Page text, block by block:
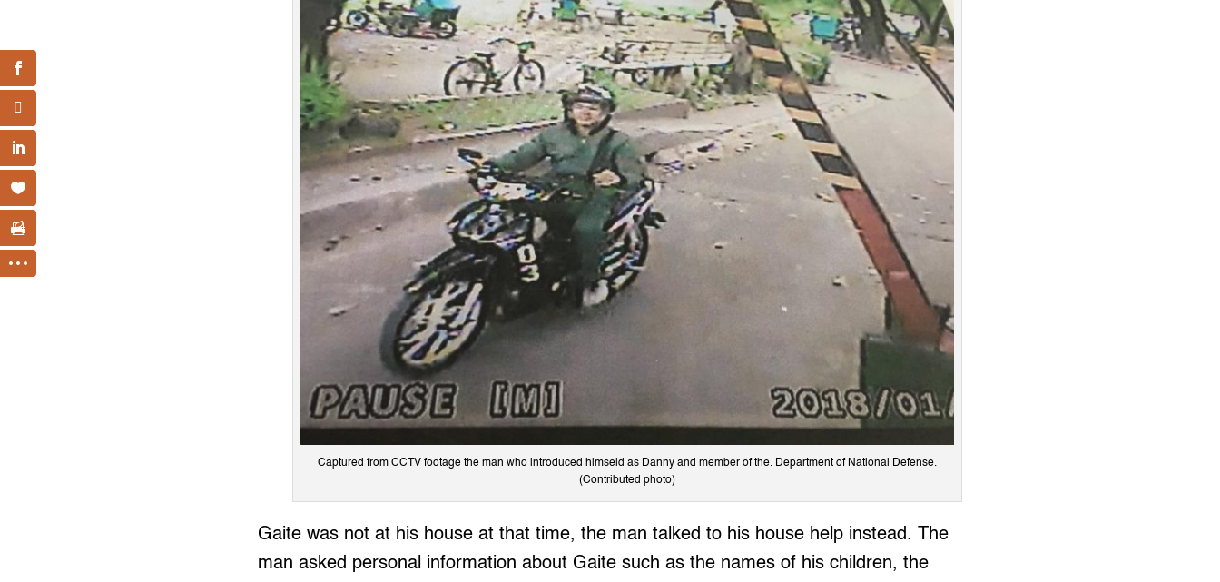
Captured from CCTV footage the man who introduced himseld as Danny and member of the. Department of National Defense.
(Contributed photo)
Gaite was not at his house at that time, the man talked to his house help instead. The
man asked personal information about Gaite such as the names of his children, the